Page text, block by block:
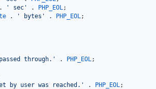
' sec' . PHP_EOL
. ' bytes' . PHP_EOL ;
through.' . PHP_EOL ;
by user was reached.' . PHP_EOL ;